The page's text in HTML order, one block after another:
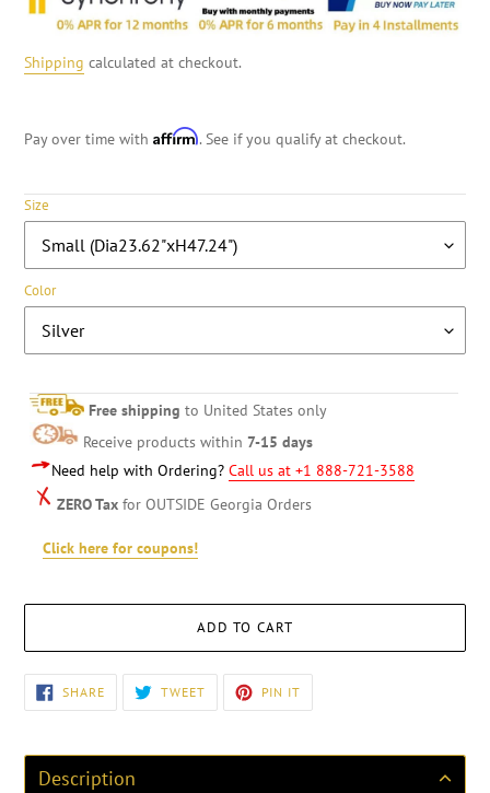
Shipping calculated at checkout.
Pay over time with Affirm. See if you qualify at checkout.
Size
Color
Free shipping to United States only
Receive products within 7-15 days
Need help with Ordering? Call us at +1 888-721-3588
ZERO Tax for OUTSIDE Georgia Orders
Click here for coupons!
ADD TO CART
Adding
product
your
cart
SHARESHARE
ON
FACEBOOK
TWEETTWEET
TWITTER
PIN IT
PINTEREST
Description